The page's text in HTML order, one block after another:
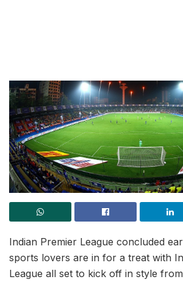
Indian Premier League concluded
sports lovers are in for a treat with
League all set to kick off in style from